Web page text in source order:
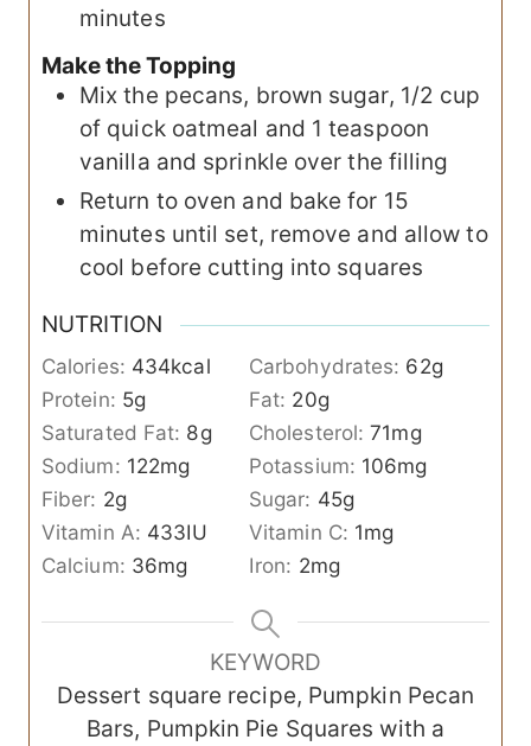
minutes
Make the Topping
Mix the pecans, brown sugar, 1/2 cup
of quick oatmeal and 1 teaspoon
vanilla and sprinkle over the filling
Return to oven and bake for 15
minutes until set, remove and allow to
cool before cutting into squares
NUTRITION
Calories: 434kcal Carbohydrates: 62g
Protein: 5g Fat: 20g
Saturated Fat: 8g Cholesterol:71mg
Sodium: 122mg Potassium: 106mg
Fiber: 2g Sugar: 45g
Vitamin A: 433IU Vitamin C: 1mg
Calcium: 36mg Iron: 2mg
KEYWORD
Dessert square recipe, Pumpkin Pecan
Bars, Pumpkin Pie Squares with a